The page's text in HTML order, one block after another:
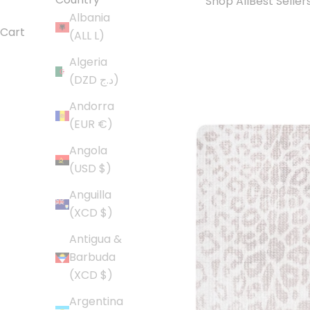
Albania
(ALL L)
Algeria
(DZD د.ج)
Andorra
(EUR €)
Angola
(USD $)
Anguilla
(XCD $)
Antigua &
Barbuda
(XCD $)
Argentina
Cart